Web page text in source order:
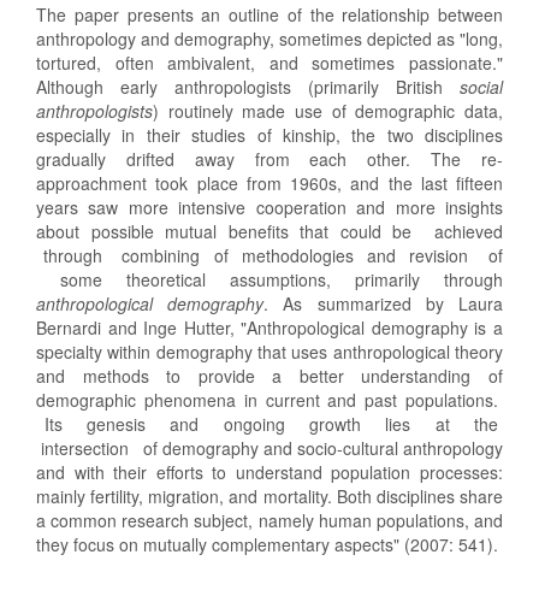
The paper presents an outline of the relationship between
anthropology and demography, sometimes depicted as "long,
tortured, often ambivalent, and sometimes passionate."
Although early anthropologists (primarily British social
anthropologists) routinely made use of demographic data,
especially in their studies of kinship, the two disciplines
gradually drifted away from each other. The re-
approachment took place from 1960s, and the last fifteen
years saw more intensive cooperation and more insights
about possible mutual benefits that could be achieved
through combining of methodologies and revision of
some theoretical assumptions, primarily through
anthropological demography. As summarized by Laura
Bernardi and Inge Hutter, "Anthropological demography is a
specialty within demography that uses anthropological theory
and methods to provide a better understanding of
demographic phenomena in current and past populations.
Its genesis and ongoing growth lies at the
intersection of demography and socio-cultural anthropology
and with their efforts to understand population processes:
mainly fertility, migration, and mortality. Both disciplines share
a common research subject, namely human populations, and
they focus on mutually complementary aspects" (2007: 541).